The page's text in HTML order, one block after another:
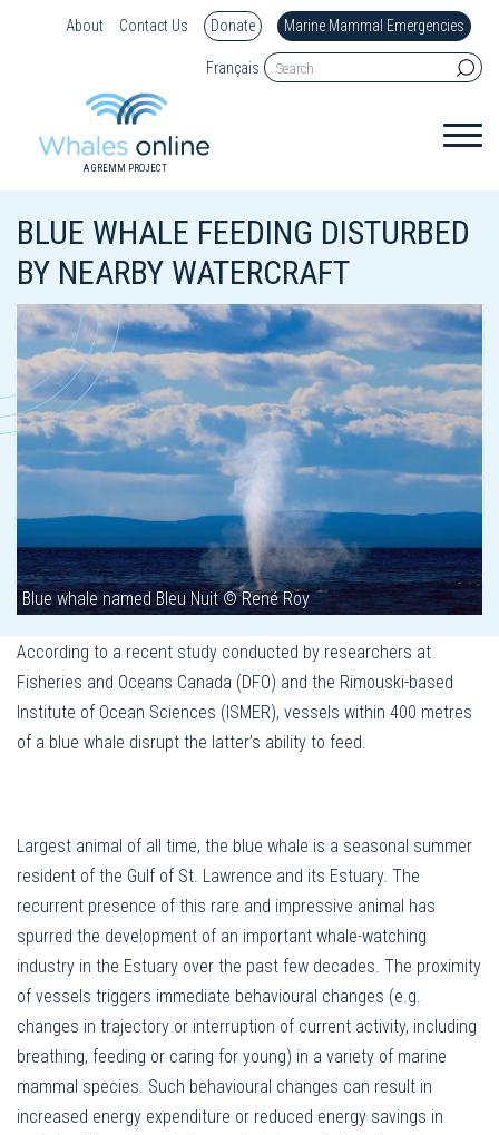
About Contact Us Donate Marine Mammal Emergencies
Français
A GREMM PROJECT
BLUE WHALE FEEDING DISTURBED
BY NEARBY WATERCRAFT
Blue whale named Bleu Nuit © René Roy
According to a recent study conducted by researchers at
Fisheries and Oceans Canada (DFO) and the Rimouski-based
Institute of Ocean Sciences (ISMER), vessels within 400 metres
of a blue whale disrupt the latter’s ability to feed.
Largest animal of all time, the blue whale is a seasonal summer
resident of the Gulf of St. Lawrence and its Estuary. The
recurrent presence of this rare and impressive animal has
spurred the development of an important whale-watching
industry in the Estuary over the past few decades. The proximity
of vessels triggers immediate behavioural changes (e.g.
changes in trajectory or interruption of current activity, including
breathing, feeding or caring for young) in a variety of marine
mammal species. Such behavioural changes can result in
increased energy expenditure or reduced energy savings in